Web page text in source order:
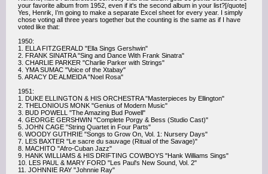
your favorite album from 1952, even if it's the second album in your list?[/quote]
Yes, Henrik, I’m going to make a separate Excel sheet for every year. I simply
chose voting all three years together but the counting is the same as if I have
voted like that:
1950:
1. ELLA FITZGERALD "Ella Sings Gershwin"
2. FRANK SINATRA "Sing and Dance With Frank Sinatra"
3. CHARLIE PARKER "Charlie Parker with Strings"
4. YMA SUMAC "Voice of the Xtabay"
5. ARACY DE ALMEIDA "Noel Rosa"
1951:
1. DUKE ELLINGTON & HIS ORCHESTRA "Masterpieces by Ellington"
2. THELONIOUS MONK "Genius of Modern Music"
3. BUD POWELL "The Amazing Bud Powell"
4. GEORGE GERSHWIN "Complete Porgy & Bess (Studio Cast)"
5. JOHN CAGE "String Quartet in Four Parts"
6. WOODY GUTHRIE "Songs to Grow On, Vol. 1: Nursery Days"
7. LES BAXTER "Le sacre du sauvage (Ritual of the Savage)"
8. MACHITO "Afro-Cuban Jazz"
9. HANK WILLIAMS & HIS DRIFTING COWBOYS "Hank Williams Sings"
10. LES PAUL & MARY FORD "Les Paul's New Sound, Vol. 2"
11. JOHNNIE RAY "Johnnie Ray"